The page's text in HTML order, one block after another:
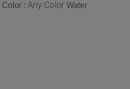
Color : Any Color Water